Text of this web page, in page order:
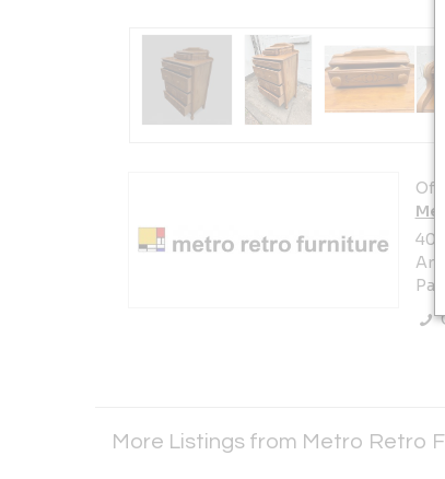
More Listings from Metro Retro